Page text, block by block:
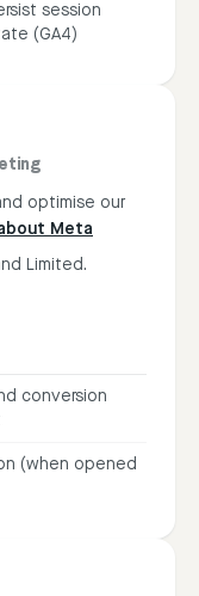
session
(GA4)
optimise our
Meta
Limited.
conversion
(when opened